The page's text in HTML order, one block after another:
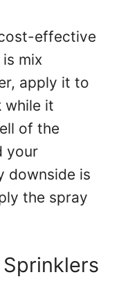
cost-effective
mix
apply it to
while it
of the
your
downside is
the spray